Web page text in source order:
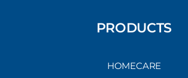
PRODUCTS
HOMECARE